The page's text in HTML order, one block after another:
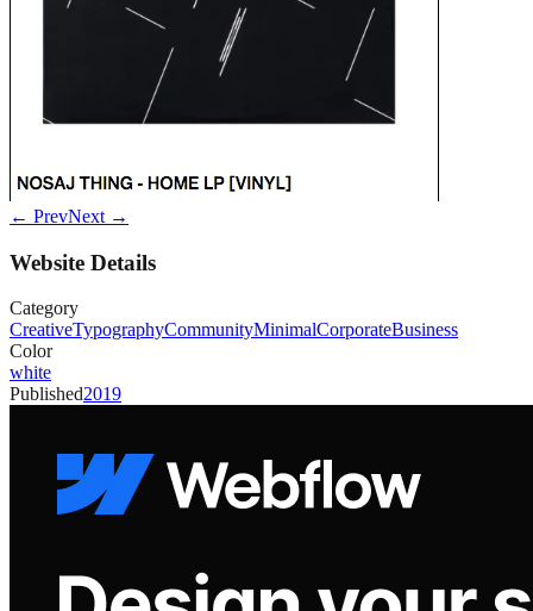
← PrevNext →
Website Details
Category
CreativeTypographyCommunityMinimalCorporateBusiness
Color
white
Published2019